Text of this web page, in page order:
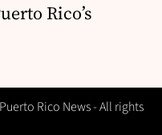
Rico’s
Rico News - All rights